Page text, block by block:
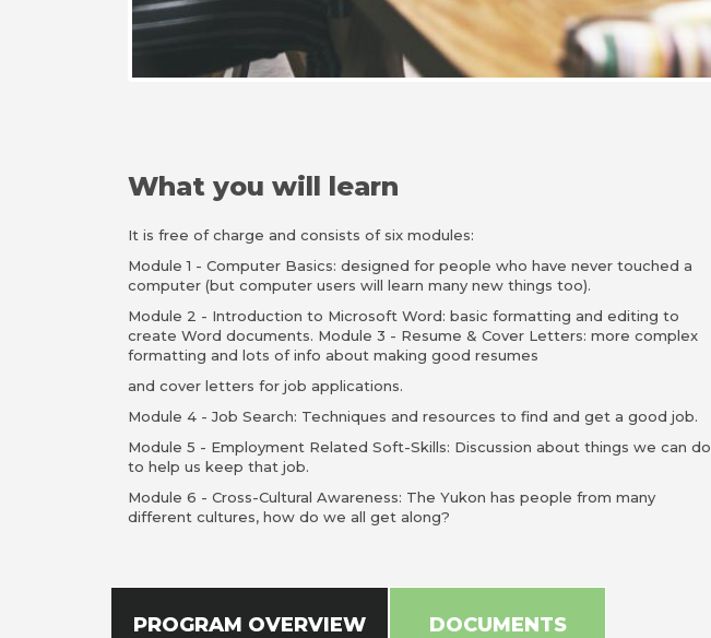
What you will learn
It is free of charge and consists of six modules:
Module 1 - Computer Basics: designed for people who have never touched a
computer (but computer users will learn many new things too).
Module 2 - Introduction to Microsoft Word: basic formatting and editing to
create Word documents. Module 3 - Resume & Cover Letters: more complex
formatting and lots of info about making good resumes
and cover letters for job applications.
Module 4 - Job Search: Techniques and resources to find and get a good job.
Module 5 - Employment Related Soft-Skills: Discussion about things we can do
to help us keep that job.
Module 6 - Cross-Cultural Awareness: The Yukon has people from many
different cultures, how do we all get along?
PROGRAM OVERVIEW DOCUMENTS